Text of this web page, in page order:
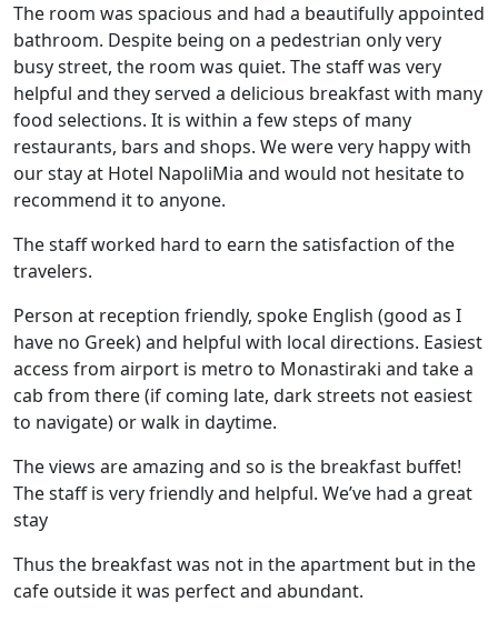
The room was spacious and had a beautifully appointed
bathroom. Despite being on a pedestrian only very
busy street, the room was quiet. The staff was very
helpful and they served a delicious breakfast with many
food selections. It is within a few steps of many
restaurants, bars and shops. We were very happy with
our stay at Hotel NapoliMia and would not hesitate to
recommend it to anyone.
The staff worked hard to earn the satisfaction of the
travelers.
Person at reception friendly, spoke English (good as I
have no Greek) and helpful with local directions. Easiest
access from airport is metro to Monastiraki and take a
cab from there (if coming late, dark streets not easiest
to navigate) or walk in daytime.
The views are amazing and so is the breakfast buffet!
The staff is very friendly and helpful. We’ve had a great
stay
Thus the breakfast was not in the apartment but in the
cafe outside it was perfect and abundant.